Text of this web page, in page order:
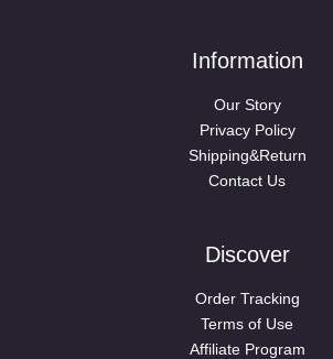
Information
Our Story
Privacy Policy
Shipping&Return
Contact Us
Discover
Order Tracking
Terms of Use
Affiliate Program